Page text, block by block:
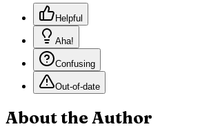
Helpful
Aha!
Confusing
Out-of-date
About the Author